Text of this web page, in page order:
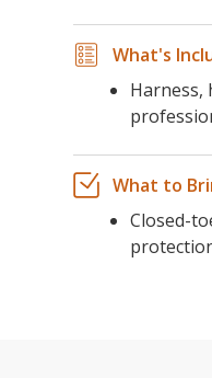
What's
Harness,
What to
Closed-